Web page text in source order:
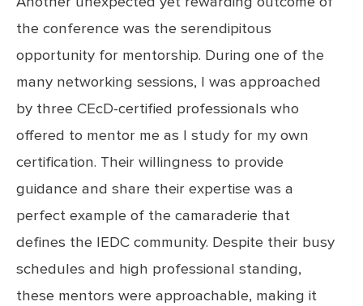
the conference was the serendipitous
opportunity for mentorship. During one of the
many networking sessions, I was approached
by three CEcD-certified professionals who
offered to mentor me as I study for my own
certification. Their willingness to provide
guidance and share their expertise was a
perfect example of the camaraderie that
defines the IEDC community. Despite their busy
schedules and high professional standing,
these mentors were approachable, making it